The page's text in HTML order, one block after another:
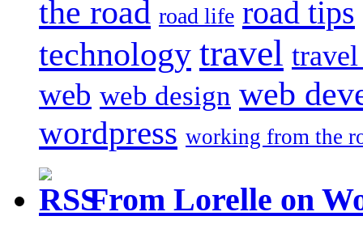
the road road life road tips
technology travel
web web design web
wordpress working from the
From Lorelle on